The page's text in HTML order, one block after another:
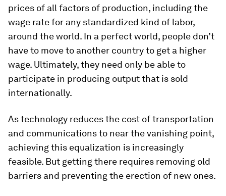
prices of all factors of production, including the
wage rate for any standardized kind of labor,
around the world. In a perfect world, people don’t
have to move to another country to get a higher
wage. Ultimately, they need only be able to
participate in producing output that is sold
internationally.
As technology reduces the cost of transportation
and communications to near the vanishing point,
achieving this equalization is increasingly
feasible. But getting there requires removing old
barriers and preventing the erection of new ones.